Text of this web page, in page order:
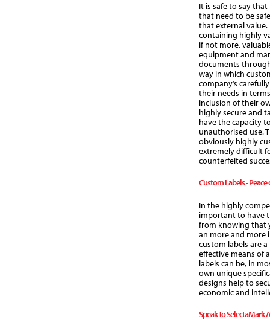
It is safe to say
that need to be
that external
containing highly
if not more,
equipment and
documents
way in which
company’s
their needs in
inclusion of their
highly secure and
have the capacity
unauthorised use.
obviously highly
extremely difficult
counterfeited
Custom Labels -
In the highly
important to have
from knowing that
an more and more
custom labels are
effective means of
labels can be, in
own unique
designs help to
economic and
Speak To SelectaMark